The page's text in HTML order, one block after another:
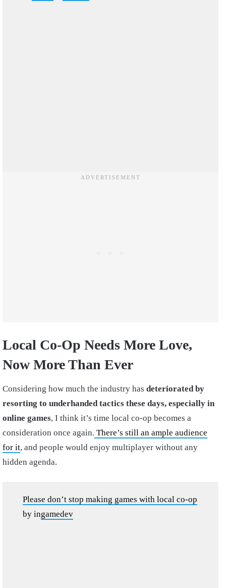
Local Co-Op Needs More Love,
Now More Than Ever
Considering how much the industry has deteriorated by
resorting to underhanded tactics these days, especially in
online games, I think it’s time local co-op becomes a
consideration once again. There’s still an ample audience
for it, and people would enjoy multiplayer without any
hidden agenda.
Please don’t stop making games with local co-op
by ingamedev